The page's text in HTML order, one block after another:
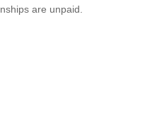
are unpaid.